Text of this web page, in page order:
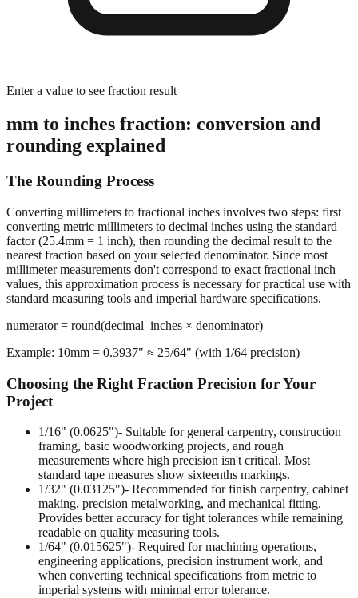
Enter a value to see fraction result
mm to inches fraction: conversion and
rounding explained
The Rounding Process
Converting millimeters to fractional inches involves two steps: first
converting metric millimeters to decimal inches using the standard
factor (25.4mm = 1 inch), then rounding the decimal result to the
nearest fraction based on your selected denominator. Since most
millimeter measurements don't correspond to exact fractional inch
values, this approximation process is necessary for practical use with
standard measuring tools and imperial hardware specifications.
numerator = round(decimal_inches × denominator)
Example: 10mm = 0.3937" ≈ 25/64" (with 1/64 precision)
Choosing the Right Fraction Precision for Your
Project
1/16" (0.0625")- Suitable for general carpentry, construction
framing, basic woodworking projects, and rough
measurements where high precision isn't critical. Most
standard tape measures show sixteenths markings.
1/32" (0.03125")- Recommended for finish carpentry, cabinet
making, precision metalworking, and mechanical fitting.
Provides better accuracy for tight tolerances while remaining
readable on quality measuring tools.
1/64" (0.015625")- Required for machining operations,
engineering applications, precision instrument work, and
when converting technical specifications from metric to
imperial systems with minimal error tolerance.